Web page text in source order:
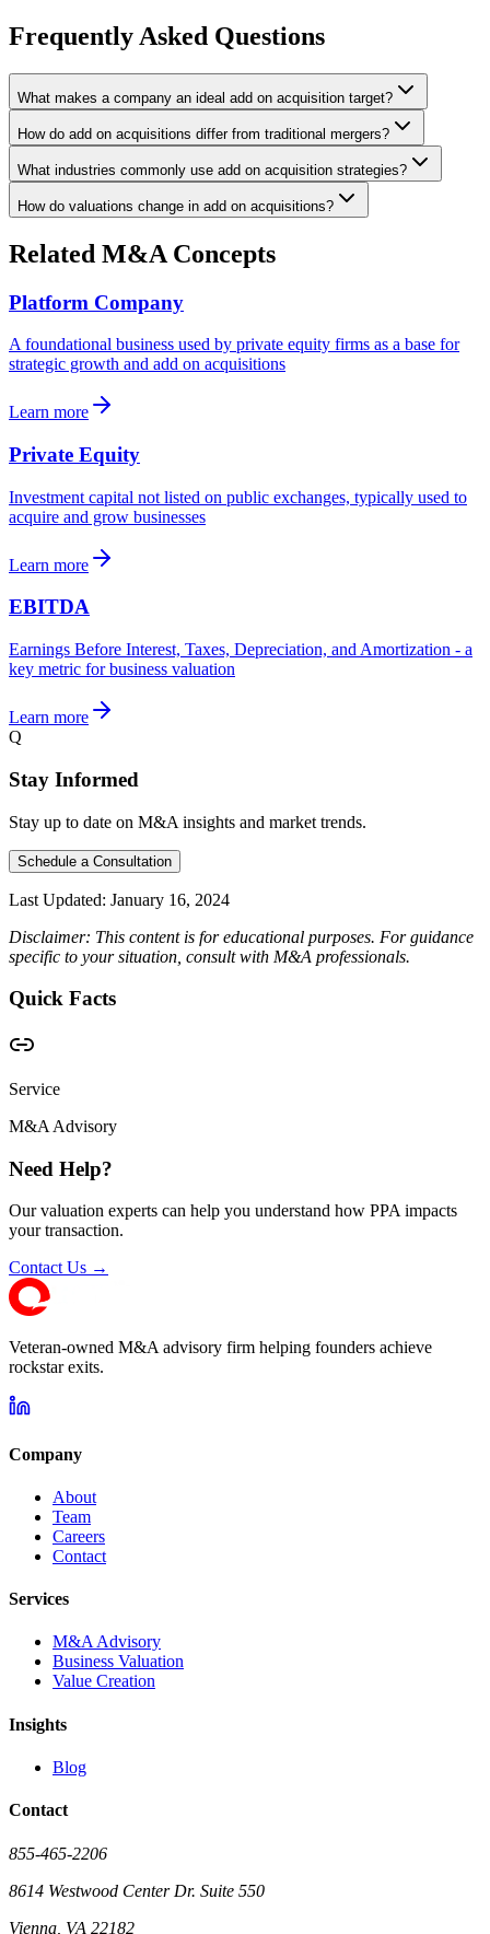
Frequently Asked Questions
What makes a company an ideal add on acquisition target?
How do add on acquisitions differ from traditional mergers?
What industries commonly use add on acquisition strategies?
How do valuations change in add on acquisitions?
Related M&A Concepts
Platform Company
A foundational business used by private equity firms as a base for
strategic growth and add on acquisitions
Learn more
Private Equity
Investment capital not listed on public exchanges, typically used to
acquire and grow businesses
Learn more
EBITDA
Earnings Before Interest, Taxes, Depreciation, and Amortization - a
key metric for business valuation
Learn more
Q
Stay Informed
Stay up to date on M&A insights and market trends.
Schedule a Consultation
Last Updated: January 16, 2024
Disclaimer: This content is for educational purposes. For guidance
specific to your situation, consult with M&A professionals.
Quick Facts
Service
M&A Advisory
Need Help?
Our valuation experts can help you understand how PPA impacts
your transaction.
Contact Us →
Veteran-owned M&A advisory firm helping founders achieve
rockstar exits.
Company
About
Team
Careers
Contact
Services
M&A Advisory
Business Valuation
Value Creation
Insights
Blog
Contact
855-465-2206
8614 Westwood Center Dr. Suite 550
Vienna, VA 22182